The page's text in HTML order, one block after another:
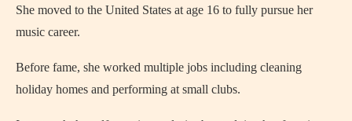
She moved to the United States at age 16 to fully pursue her
music career.
Before fame, she worked multiple jobs including cleaning
holiday homes and performing at small clubs.